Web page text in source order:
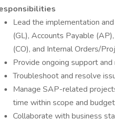
Lead the implementation
(GL), Accounts Payable
(CO), and Internal Orders/
Provide ongoing support
Troubleshoot and resolve
Manage SAP-related
time within scope and
Collaborate with business